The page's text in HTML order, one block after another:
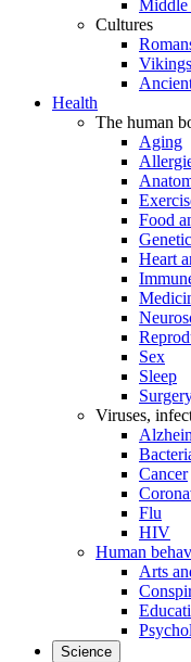
Middle
Cultures
Vikings
Health
The human
Aging
Food
Heart
Sex
Sleep
Viruses,
Cancer
Flu
HIV
Human
Arts
Science